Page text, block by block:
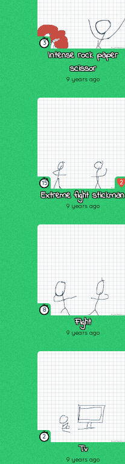
3
Intense rock paper
scissor
9 years ago
15 2
Extreme fight stickman
9 years ago
8
Fight
9 years ago
2
Tv
9 years ago